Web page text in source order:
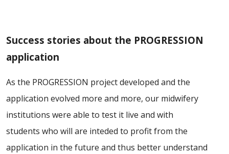
Success stories about the PROGRESSION
application
As the PROGRESSION project developed and the
application evolved more and more, our midwifery
institutions were able to test it live and with
students who will are inteded to profit from the
application in the future and thus better understand